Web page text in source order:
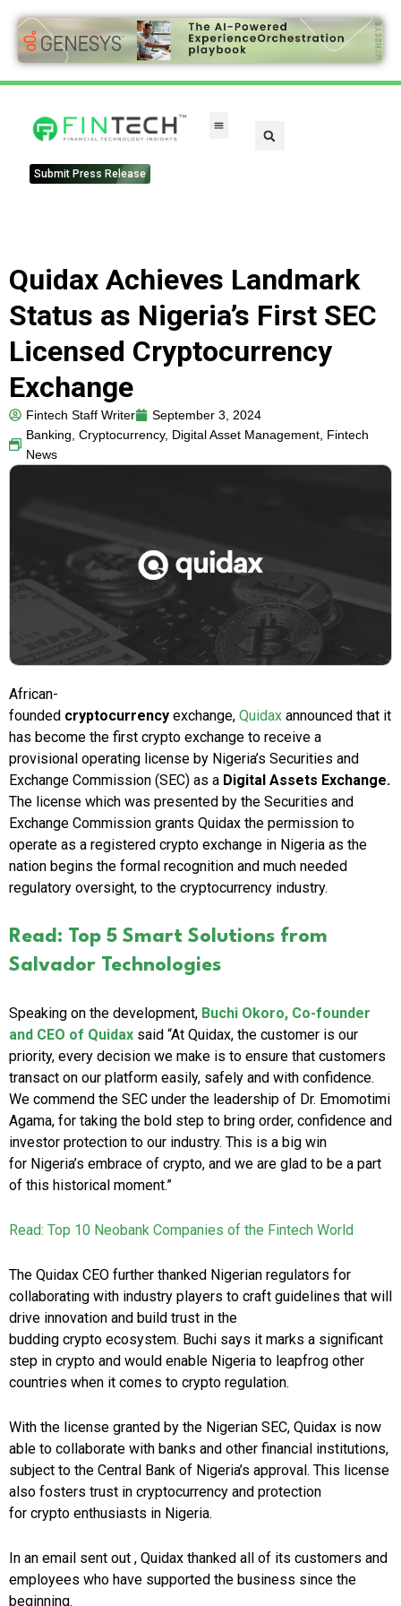
Submit Press Release
Quidax Achieves Landmark
Status as Nigeria’s First SEC
Licensed Cryptocurrency
Exchange
Fintech Staff Writer
September 3, 2024
Banking, Cryptocurrency, Digital Asset Management, Fintech
News
African-
founded cryptocurrency exchange, Quidax announced that it
has become the first crypto exchange to receive a
provisional operating license by Nigeria’s Securities and
Exchange Commission (SEC) as a Digital Assets Exchange.
The license which was presented by the Securities and
Exchange Commission grants Quidax the permission to
operate as a registered crypto exchange in Nigeria as the
nation begins the formal recognition and much needed
regulatory oversight, to the cryptocurrency industry.
Read: Top 5 Smart Solutions from
Salvador Technologies
Speaking on the development, Buchi Okoro, Co-founder
and CEO of Quidax said “At Quidax, the customer is our
priority, every decision we make is to ensure that customers
transact on our platform easily, safely and with confidence.
We commend the SEC under the leadership of Dr. Emomotimi
Agama, for taking the bold step to bring order, confidence and
investor protection to our industry. This is a big win
for Nigeria’s embrace of crypto, and we are glad to be a part
of this historical moment.”
Read: Top 10 Neobank Companies of the Fintech World
The Quidax CEO further thanked Nigerian regulators for
collaborating with industry players to craft guidelines that will
drive innovation and build trust in the
budding crypto ecosystem. Buchi says it marks a significant
step in crypto and would enable Nigeria to leapfrog other
countries when it comes to crypto regulation.
With the license granted by the Nigerian SEC, Quidax is now
able to collaborate with banks and other financial institutions,
subject to the Central Bank of Nigeria’s approval. This license
also fosters trust in cryptocurrency and protection
for crypto enthusiasts in Nigeria.
In an email sent out , Quidax thanked all of its customers and
employees who have supported the business since the
beginning.